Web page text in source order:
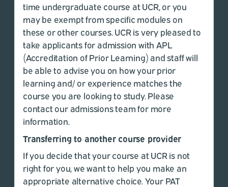
time undergraduate course at UCR, or you
may be exempt from specific modules on
these or other courses. UCR is very pleased to
take applicants for admission with APL
(Accreditation of Prior Learning) and staff will
be able to advise you on how your prior
learning and/ or experience matches the
course you are looking to study. Please
contact our admissions team for more
information.
Transferring to another course provider
If you decide that your course at UCR is not
right for you, we want to help you make an
appropriate alternative choice. Your PAT